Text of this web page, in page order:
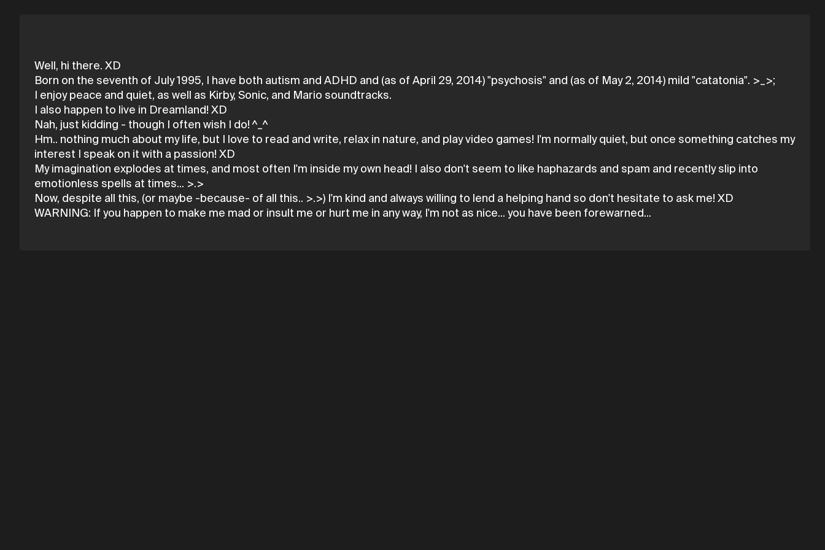
Well, hi there. XD
Born on the seventh of July 1995, I have both autism and ADHD and (as of April 29, 2014) "psychosis" and (as of May 2, 2014) mild "catatonia". >_>;
I enjoy peace and quiet, as well as Kirby, Sonic, and Mario soundtracks.
I also happen to live in Dreamland! XD
Nah, just kidding - though I often wish I do! ^_^
Hm.. nothing much about my life, but I love to read and write, relax in nature, and play video games! I'm normally quiet, but once something catches my
interest I speak on it with a passion! XD
My imagination explodes at times, and most often I'm inside my own head! I also don't seem to like haphazards and spam and recently slip into
emotionless spells at times... >.>
Now, despite all this, (or maybe -because- of all this.. >.>) I'm kind and always willing to lend a helping hand so don't hesitate to ask me! XD